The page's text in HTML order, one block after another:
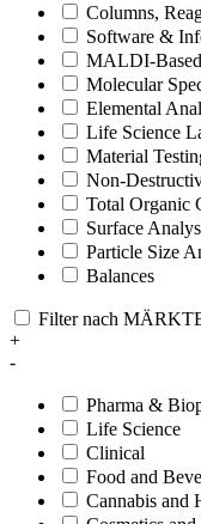
Columns,
Software &
MALDI-Based
Molecular
Elemental
Life Science
Material
Non-
Total Organic
Surface
Particle Size
Balances
Filter nach
+
-
Pharma &
Life Science
Clinical
Food and
Cannabis and